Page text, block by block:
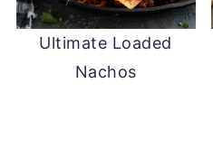
Ultimate Loaded
Nachos